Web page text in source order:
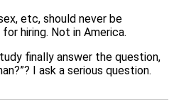
etc, should never be
hiring. Not in America.
finally answer the question,
I ask a serious question.